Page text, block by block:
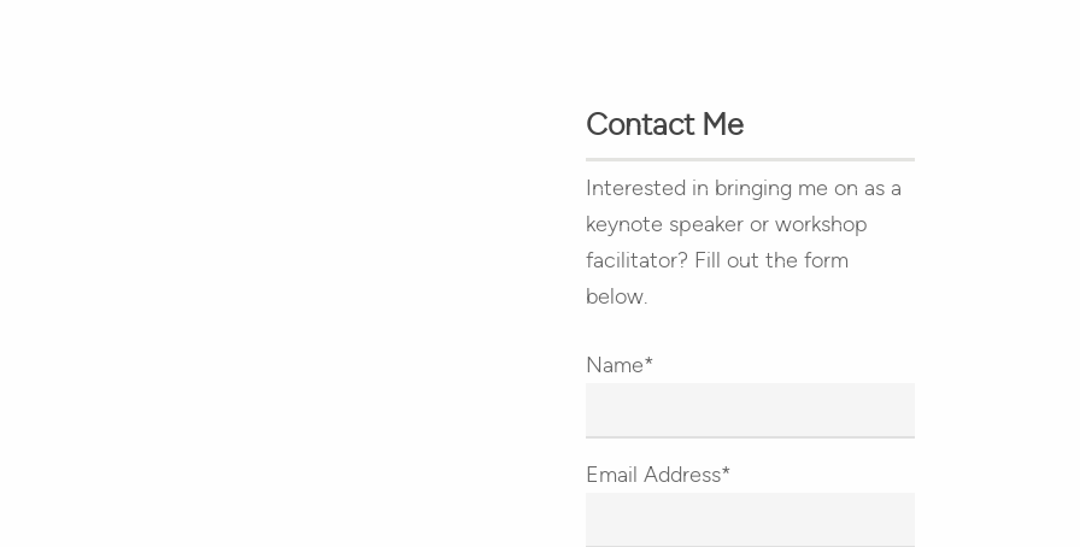
Contact Me
Interested in bringing me on as a
keynote speaker or workshop
facilitator? Fill out the form
below.
Name*
Email Address*